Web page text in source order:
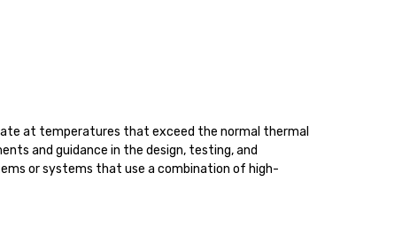
at temperatures that exceed the normal thermal
and guidance in the design, testing, and
or systems that use a combination of high-